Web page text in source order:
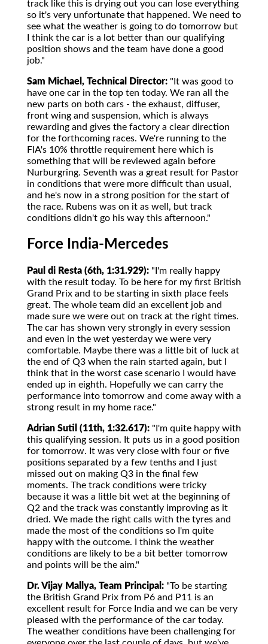
track like this is drying out you can lose everything
so it's very unfortunate that happened. We need to
see what the weather is going to do tomorrow but
I think the car is a lot better than our qualifying
position shows and the team have done a good
job."
Sam Michael, Technical Director: "It was good to
have one car in the top ten today. We ran all the
new parts on both cars - the exhaust, diffuser,
front wing and suspension, which is always
rewarding and gives the factory a clear direction
for the forthcoming races. We're running to the
FIA's 10% throttle requirement here which is
something that will be reviewed again before
Nurburgring. Seventh was a great result for Pastor
in conditions that were more difficult than usual,
and he's now in a strong position for the start of
the race. Rubens was on it as well, but track
conditions didn't go his way this afternoon."
Force India-Mercedes
Paul di Resta (6th, 1:31.929): "I'm really happy
with the result today. To be here for my first British
Grand Prix and to be starting in sixth place feels
great. The whole team did an excellent job and
made sure we were out on track at the right times.
The car has shown very strongly in every session
and even in the wet yesterday we were very
comfortable. Maybe there was a little bit of luck at
the end of Q3 when the rain started again, but I
think that in the worst case scenario I would have
ended up in eighth. Hopefully we can carry the
performance into tomorrow and come away with a
strong result in my home race."
Adrian Sutil (11th, 1:32.617): "I'm quite happy with
this qualifying session. It puts us in a good position
for tomorrow. It was very close with four or five
positions separated by a few tenths and I just
missed out on making Q3 in the final few
moments. The track conditions were tricky
because it was a little bit wet at the beginning of
Q2 and the track was constantly improving as it
dried. We made the right calls with the tyres and
made the most of the conditions so I'm quite
happy with the outcome. I think the weather
conditions are likely to be a bit better tomorrow
and points will be the aim."
Dr. Vijay Mallya, Team Principal: "To be starting
the British Grand Prix from P6 and P11 is an
excellent result for Force India and we can be very
pleased with the performance of the car today.
The weather conditions have been challenging for